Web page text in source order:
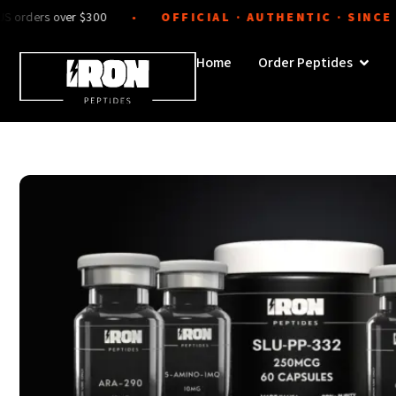
toover $300 ● OFFICIAL · AUTHENTIC · SINCE 2024
Home Order Peptides Open